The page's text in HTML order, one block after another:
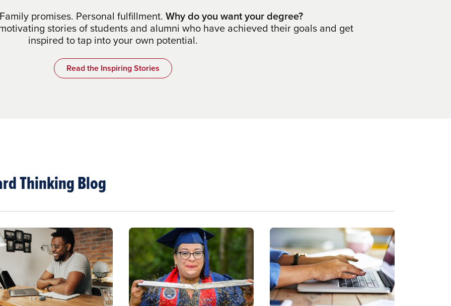
promises. Personal fulfillment. Why do you want your degree?
stories of students and alumni who have achieved their goals and get
inspired to tap into your own potential.
Read the Inspiring Stories
Thinking Blog